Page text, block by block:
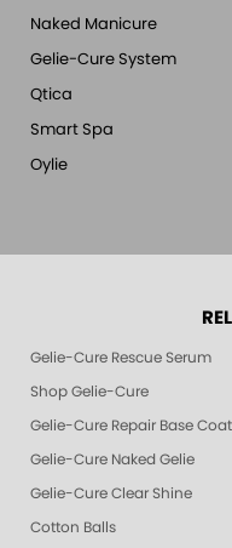
Naked Manicure
Gelie-Cure System
Qtica
Smart Spa
Oylie
Gelie-Cure Rescue Serum
Shop Gelie-Cure
Gelie-Cure Repair Base Coat
Gelie-Cure Naked Gelie
Gelie-Cure Clear Shine
Cotton Balls